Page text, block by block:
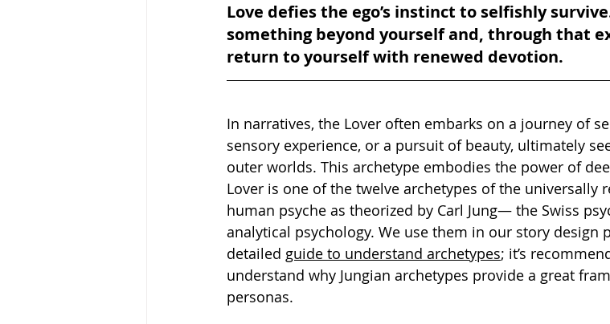
Love defies the ego’s instinct to selfishly
something beyond yourself and, through that
return to yourself with renewed devotion.
In narratives, the Lover often embarks on a journey of
sensory experience, or a pursuit of beauty, ultimately
outer worlds. This archetype embodies the power of
Lover is one of the twelve archetypes of the universally
human psyche as theorized by Carl Jung— the Swiss
analytical psychology. We use them in our story design
detailed guide to understand archetypes; it’s
understand why Jungian archetypes provide a great
personas.